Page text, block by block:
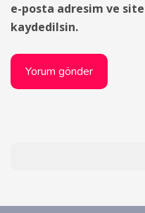
e-posta adresim ve
kaydedilsin.